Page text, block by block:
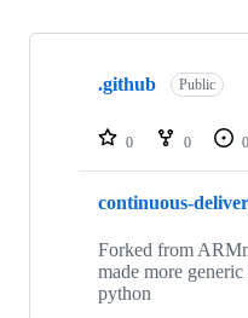
Showing
repositories
.github Public
0 0 0
continuous-
Forked from
made more
python